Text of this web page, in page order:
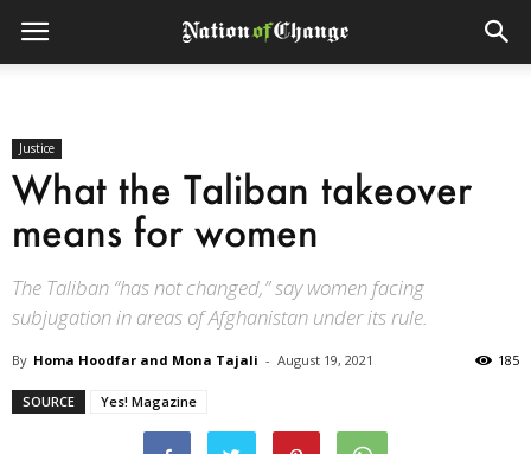
Justice
What the Taliban takeover
means for women
The Taliban “has not changed,” say women facing
subjugation in areas of Afghanistan under its rule.
By Homa Hoodfar and Mona Tajali - August 19, 2021 185
SOURCE Yes! Magazine